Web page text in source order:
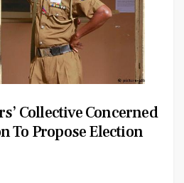
Collective Concerned
To Propose Election